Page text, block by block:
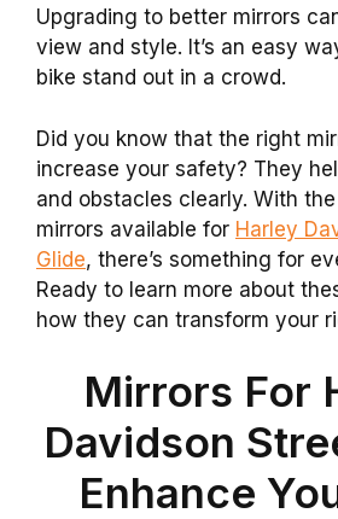
Upgrading to better mirrors
view and style. It’s an easy
bike stand out in a crowd.
Did you know that the right
increase your safety? They
and obstacles clearly. With
mirrors available for Harley
Glide, there’s something for
Ready to learn more about
how they can transform your
Mirrors For
Davidson
Enhance